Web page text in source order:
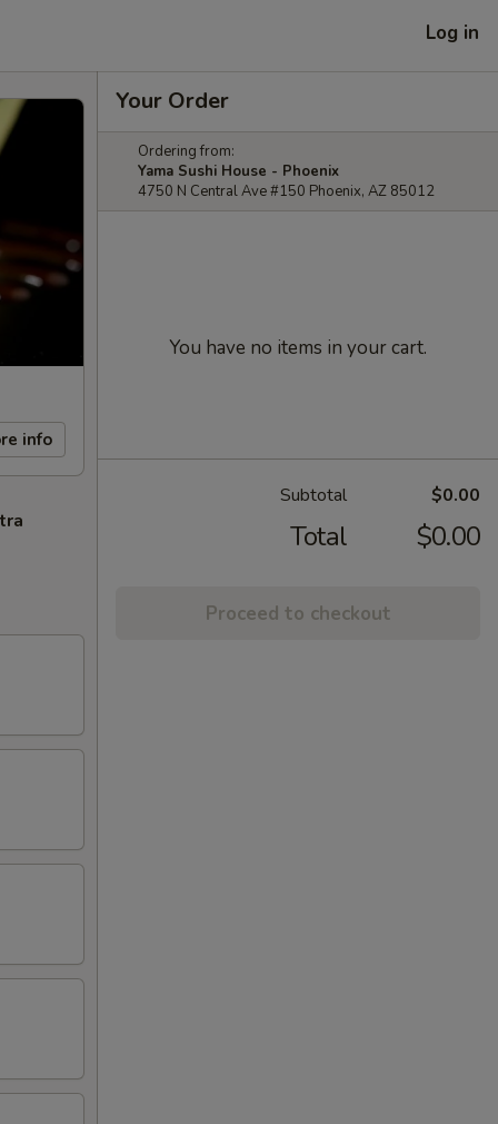
Log in
info
Your Order
Ordering from:
Yama Sushi House - Phoenix
4750 N Central Ave #150 Phoenix, AZ 85012
You have no items in your cart.
Subtotal $0.00
Total $0.00
Proceed to checkout